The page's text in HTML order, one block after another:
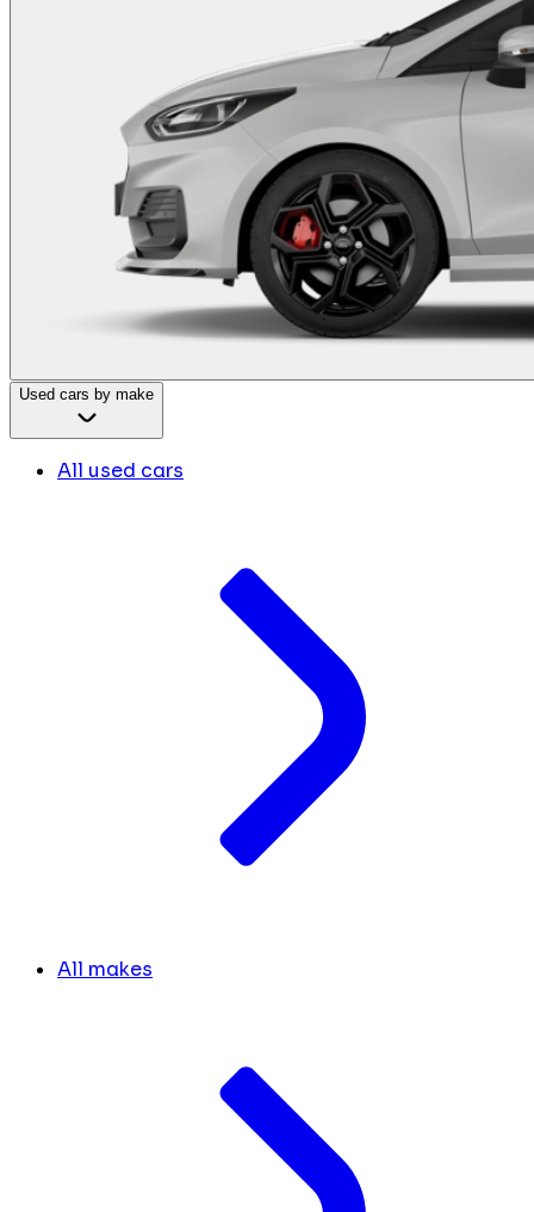
Used cars by make
All used cars
All makes